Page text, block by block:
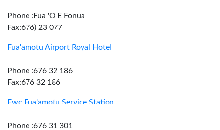
Phone :Fua 'O E Fonua
Fax:676) 23 077
Fua'amotu Airport Royal Hotel
Phone :676 32 186
Fax:676 32 186
Fwc Fua'amotu Service Station
Phone :676 31 301